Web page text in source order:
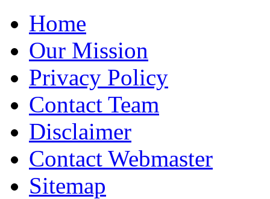
Home
Our Mission
Privacy Policy
Contact Team
Disclaimer
Contact Webmaster
Sitemap